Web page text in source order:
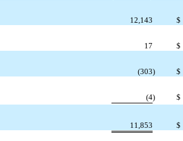
12,143
$
17
$
(303) $
(4) $
11,853
$